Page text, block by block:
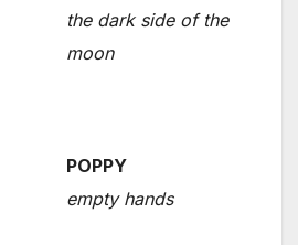
the dark side of the
moon
POPPY
empty hands